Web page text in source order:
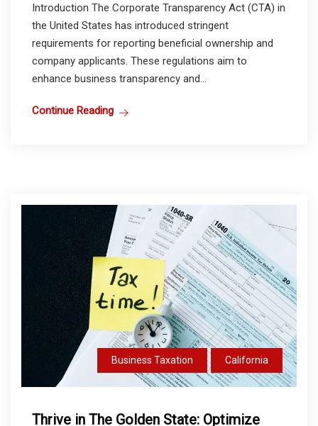
Introduction The Corporate Transparency Act (CTA) in
the United States has introduced stringent
requirements for reporting beneficial ownership and
company applicants. These regulations aim to
enhance business transparency and...
Continue Reading
Business Taxation California
Thrive in The Golden State: Optimize